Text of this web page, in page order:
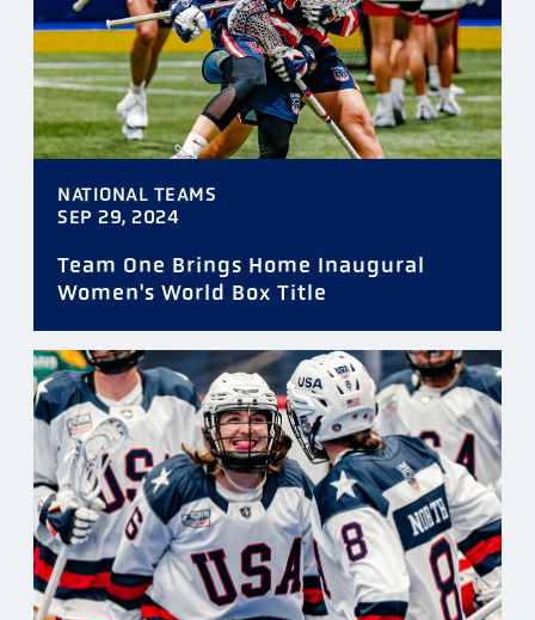
NATIONAL TEAMS
SEP 29, 2024
Team One Brings Home Inaugural
Women's World Box Title